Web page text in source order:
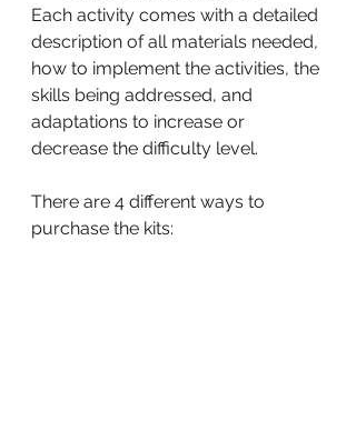
Each activity comes with a detailed
description of all materials needed,
how to implement the activities, the
skills being addressed, and
adaptations to increase or
decrease the difficulty level.
There are 4 different ways to
purchase the kits: